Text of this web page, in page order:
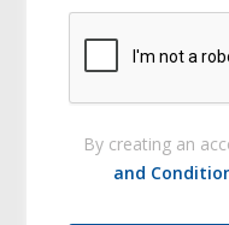
By creating an
and